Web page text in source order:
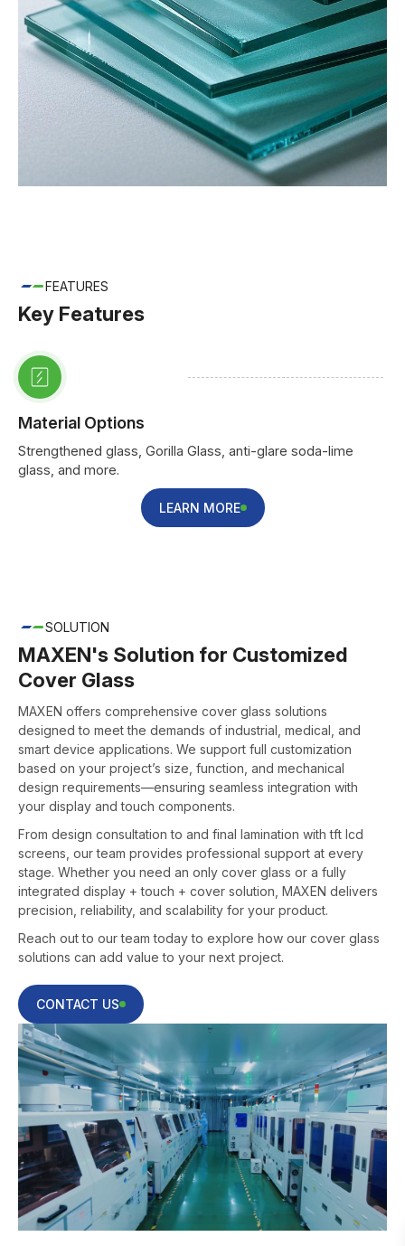
FEATURES
Key Features
Material Options
Strengthened glass, Gorilla Glass, anti-glare soda-lime
glass, and more.
LEARN MORE
SOLUTION
MAXEN's Solution for Customized
Cover Glass
MAXEN offers comprehensive cover glass solutions
designed to meet the demands of industrial, medical, and
smart device applications. We support full customization
based on your project’s size, function, and mechanical
design requirements—ensuring seamless integration with
your display and touch components.
From design consultation to and final lamination with tft lcd
screens, our team provides professional support at every
stage. Whether you need an only cover glass or a fully
integrated display + touch + cover solution, MAXEN delivers
precision, reliability, and scalability for your product.
Reach out to our team today to explore how our cover glass
solutions can add value to your next project.
CONTACT US